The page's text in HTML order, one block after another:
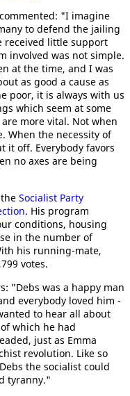
"I imagine
to defend the jailing
received little support
involved was not simple.
at the time, and I was
as good a cause as
poor, it is always with us
which seem at some
more vital. Not when
When the necessity of
it off. Everybody favors
no axes are being
Socialist Party
. His program
conditions, housing
in the number of
his running-mate,
votes.
"Debs was a happy man
everybody loved him -
to hear all about
which he had
just as Emma
revolution. Like so
the socialist could
tyranny."